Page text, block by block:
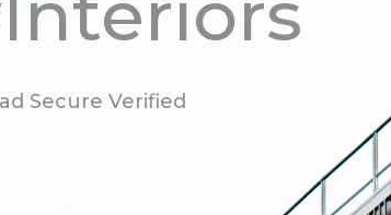
Secure Verified